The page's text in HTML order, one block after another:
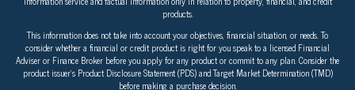
products.
This information does not take into account your objectives, financial situation, or needs. To
consider whether a financial or credit product is right for you speak to a licensed Financial
Adviser or Finance Broker before you apply for any product or commit to any plan. Consider the
product issuer’s Product Disclosure Statement (PDS) and Target Market Determination (TMD)
before making a purchase decision.